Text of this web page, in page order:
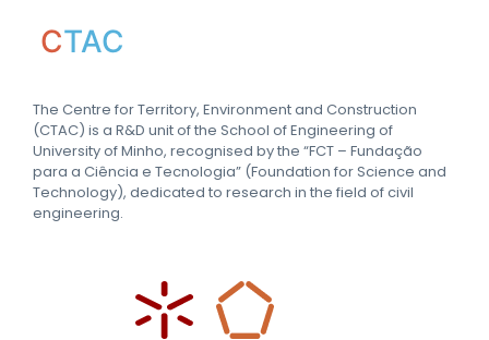
CTAC
The Centre for Territory, Environment and Construction
(CTAC) is a R&D unit of the School of Engineering of
University of Minho, recognised by the “FCT – Fundação
para a Ciência e Tecnologia” (Foundation for Science and
Technology), dedicated to research in the field of civil
engineering.